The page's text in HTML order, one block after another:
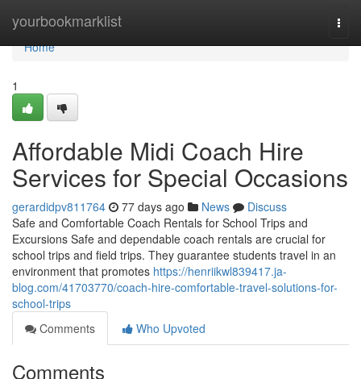
yourbookmarklist
Home
Home
1
Affordable Midi Coach Hire
Services for Special Occasions
gerardidpv811764 77 days ago News
Discuss
Safe and Comfortable Coach Rentals for School Trips and
Excursions Safe and dependable coach rentals are crucial for
school trips and field trips. They guarantee students travel in an
environment that promotes https://henriikwl839417.ja-
blog.com/41703770/coach-hire-comfortable-travel-solutions-for-
school-trips
Comments
Who Upvoted
Comments